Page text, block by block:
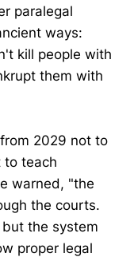
paralegal
ways:
kill people with
them with
2029 not to
to teach
warned, "the
the courts.
the system
proper legal